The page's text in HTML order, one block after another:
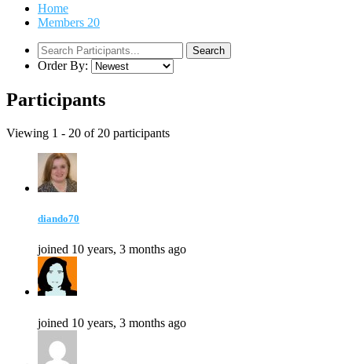
Home
Members 20
Order By:
Participants
Viewing 1 - 20 of 20 participants
diando70
joined 10 years, 3 months ago
joined 10 years, 3 months ago